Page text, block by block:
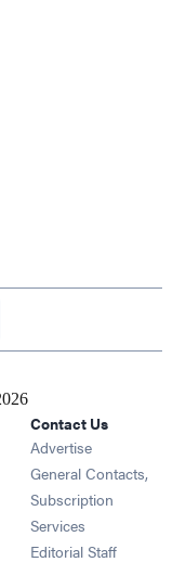
feed
new window
in new window
in new window
in new window
Contact Us
Advertise
General Contacts,
Subscription
Services
Editorial Staff